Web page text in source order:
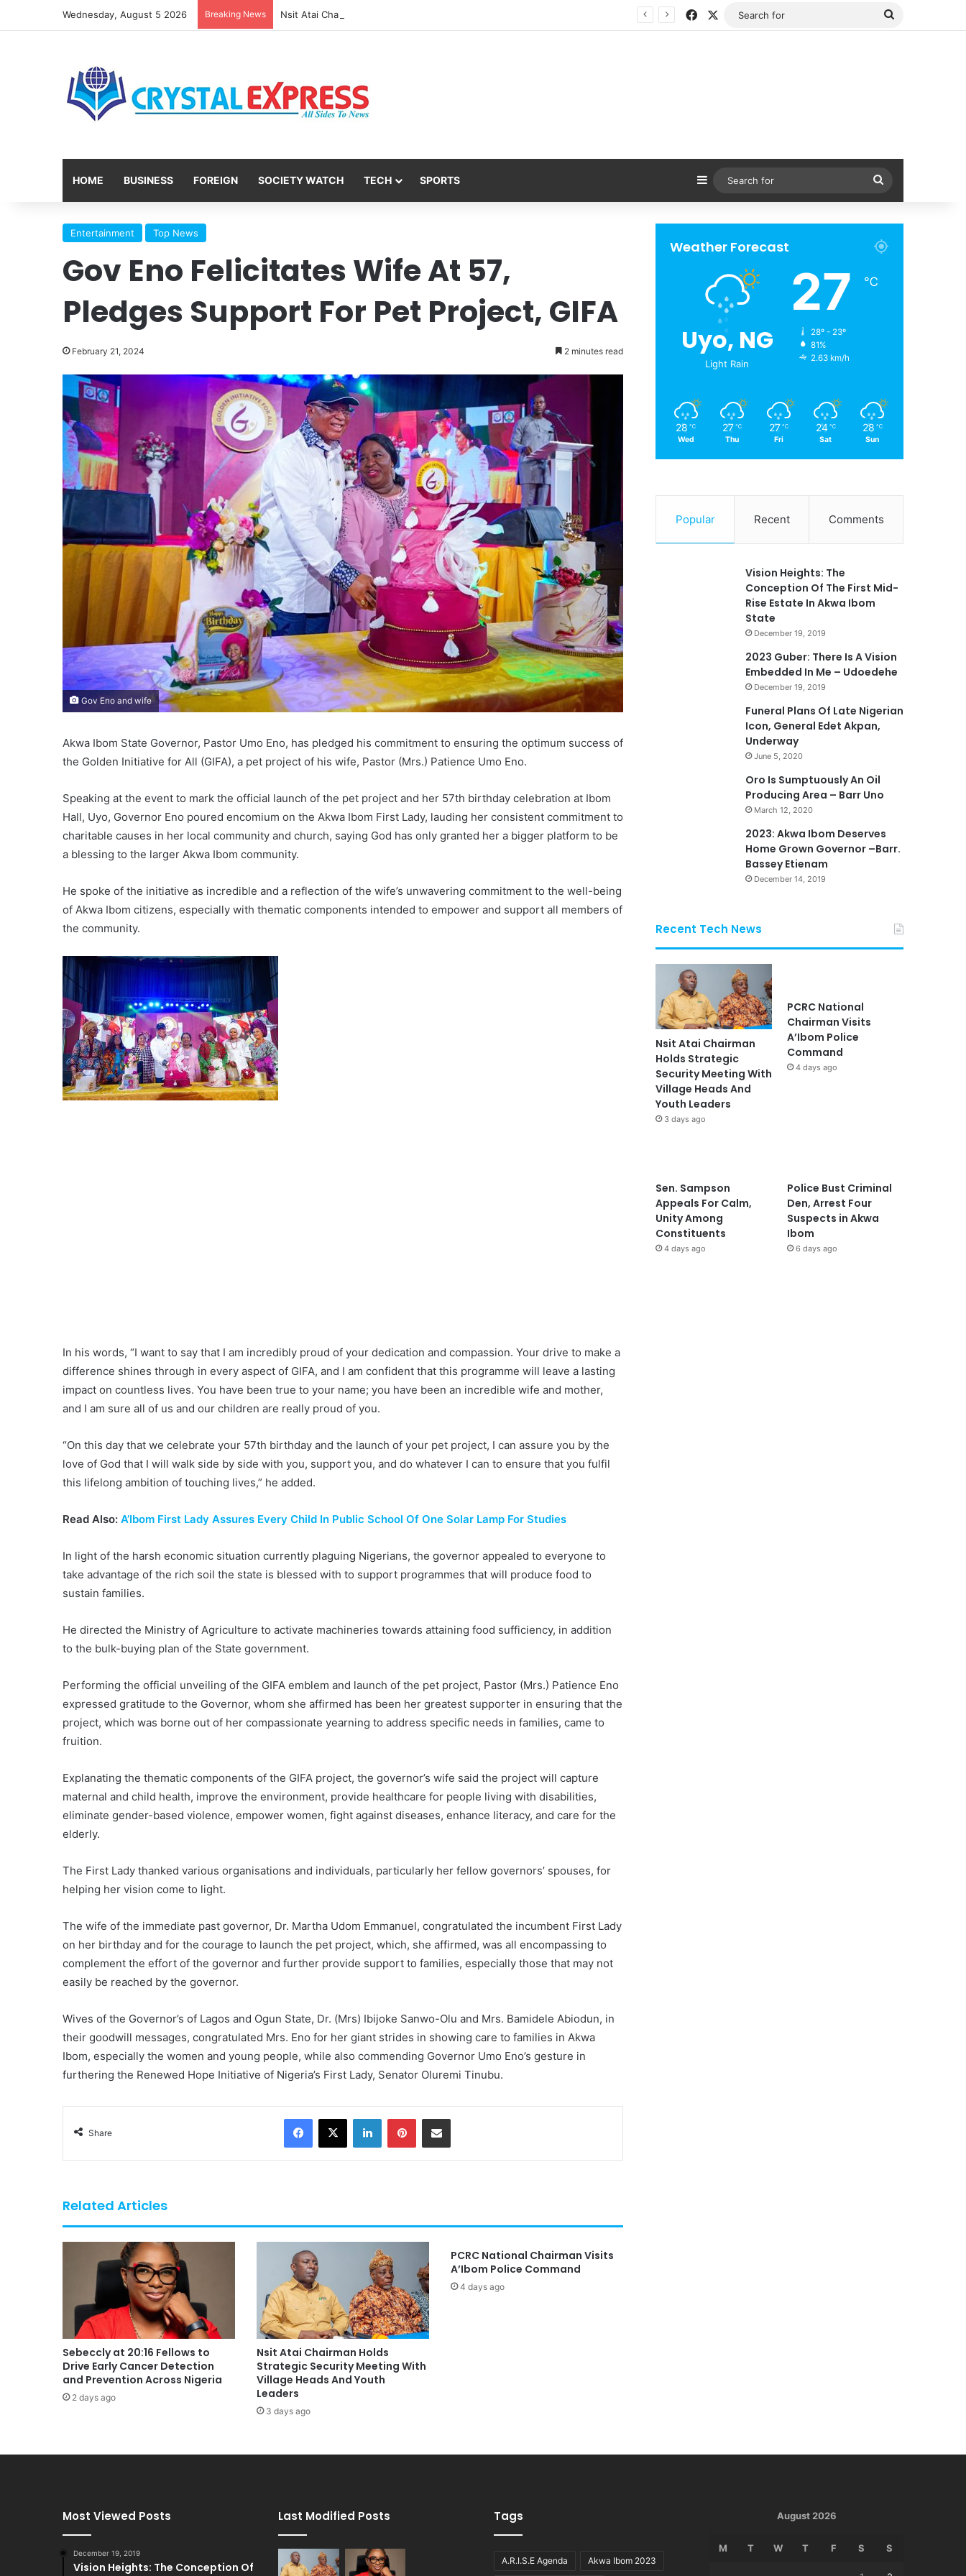
Wednesday, August 5 2026 Breaking News Facebook
Search
HOME BUSINESS FOREIGN SOCIETY WATCH TECH SPORTS Sidebar
for
Entertainment Top News
Gov Eno Felicitates Wife At 57,
Pledges Support For Pet Project, GIFA
February 21, 2024 2 minutes read
Gov Eno and wife
Akwa Ibom State Governor, Pastor Umo Eno, has pledged his commitment to ensuring the optimum success of
the Golden Initiative for All (GIFA), a pet project of his wife, Pastor (Mrs.) Patience Umo Eno.
Speaking at the event to mark the official launch of the pet project and her 57th birthday celebration at Ibom
Hall, Uyo, Governor Eno poured encomium on the Akwa Ibom First Lady, lauding her consistent commitment to
charitable causes in her local community and church, saying God has only granted her a bigger platform to be
a blessing to the larger Akwa Ibom community.
He spoke of the initiative as incredible and a reflection of the wife’s unwavering commitment to the well-being
of Akwa Ibom citizens, especially with thematic components intended to empower and support all members of
the community.
In his words, “I want to say that I am incredibly proud of your dedication and compassion. Your drive to make a
difference shines through in every aspect of GIFA, and I am confident that this programme will leave a lasting
impact on countless lives. You have been true to your name; you have been an incredible wife and mother,
and I am sure all of us and our children are really proud of you.
“On this day that we celebrate your 57th birthday and the launch of your pet project, I can assure you by the
love of God that I will walk side by side with you, support you, and do whatever I can to ensure that you fulfil
this lifelong ambition of touching lives,” he added.
Read Also: A’Ibom First Lady Assures Every Child In Public School Of One Solar Lamp For Studies
In light of the harsh economic situation currently plaguing Nigerians, the governor appealed to everyone to
take advantage of the rich soil the state is blessed with to support programmes that will produce food to
sustain families.
He directed the Ministry of Agriculture to activate machineries towards attaining food sufficiency, in addition
to the bulk-buying plan of the State government.
Performing the official unveiling of the GIFA emblem and launch of the pet project, Pastor (Mrs.) Patience Eno
expressed gratitude to the Governor, whom she affirmed has been her greatest supporter in ensuring that the
project, which was borne out of her compassionate yearning to address specific needs in families, came to
fruition.
Explanating the thematic components of the GIFA project, the governor’s wife said the project will capture
maternal and child health, improve the environment, provide healthcare for people living with disabilities,
eliminate gender-based violence, empower women, fight against diseases, enhance literacy, and care for the
elderly.
The First Lady thanked various organisations and individuals, particularly her fellow governors’ spouses, for
helping her vision come to light.
The wife of the immediate past governor, Dr. Martha Udom Emmanuel, congratulated the incumbent First Lady
on her birthday and for the courage to launch the pet project, which, she affirmed, was all encompassing to
complement the effort of the governor and further provide support to families, especially those that may not
easily be reached by the governor.
Wives of the Governor’s of Lagos and Ogun State, Dr. (Mrs) Ibijoke Sanwo-Olu and Mrs. Bamidele Abiodun, in
their goodwill messages, congratulated Mrs. Eno for her giant strides in showing care to families in Akwa
Ibom, especially the women and young people, while also commending Governor Umo Eno’s gesture in
furthering the Renewed Hope Initiative of Nigeria’s First Lady, Senator Oluremi Tinubu.
Share
Facebook
X LinkedInPinterestShare via Email
Related Articles
Sebeccly at 20:16 Fellows to
Drive Early Cancer Detection
and Prevention Across Nigeria
2 days ago
Nsit Atai Chairman Holds
Strategic Security Meeting With
Village Heads And Youth
Leaders
3 days ago
PCRC National Chairman Visits
A’Ibom Police Command
4 days ago
Weather Forecast
Uyo, NG
Light Rain
27 ℃
28º - 23º
81%
2.63 km/h
28 ℃
Wed
27 ℃
Thu
27 ℃
Fri
24 ℃
Sat
28 ℃
Sun
Popular Recent Comments
Vision Heights: The
Conception Of The First Mid-
Rise Estate In Akwa Ibom
State
December 19, 2019
2023 Guber: There Is A Vision
Embedded In Me – Udoedehe
December 19, 2019
Funeral Plans Of Late Nigerian
Icon, General Edet Akpan,
Underway
June 5, 2020
Oro Is Sumptuously An Oil
Producing Area – Barr Uno
March 12, 2020
2023: Akwa Ibom Deserves
Home Grown Governor –Barr.
Bassey Etienam
December 14, 2019
Recent Tech News
Nsit Atai Chairman
Holds Strategic
Security Meeting With
Village Heads And
Youth Leaders
3 days ago
PCRC National
Chairman Visits
A’Ibom Police
Command
4 days ago
Sen. Sampson
Appeals For Calm,
Unity Among
Constituents
4 days ago
Police Bust Criminal
Den, Arrest Four
Suspects in Akwa
Ibom
6 days ago
Most Viewed Posts
December 19, 2019
Vision Heights: The Conception Of
Last Modified Posts Tags
A.R.I.S.E Agenda Akwa Ibom 2023
August 2026
M T W T F S S